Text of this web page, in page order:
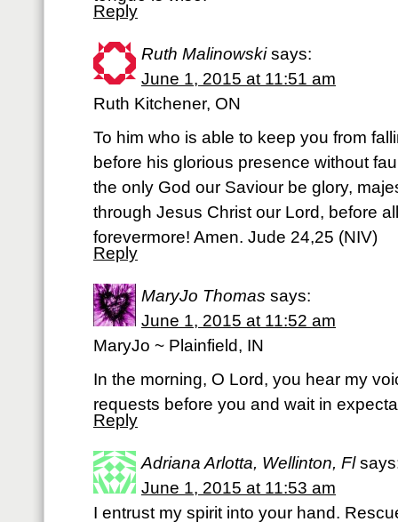
Reply
Ruth Malinowski says:
June 1, 2015 at 11:51 am
Ruth Kitchener, ON
To him who is able to keep you from
before his glorious presence without
the only God our Saviour be glory,
through Jesus Christ our Lord, before
forevermore! Amen. Jude 24,25 (NIV)
Reply
MaryJo Thomas says:
June 1, 2015 at 11:52 am
MaryJo ~ Plainfield, IN
In the morning, O Lord, you hear my
requests before you and wait in
Reply
Adriana Arlotta, Wellinton, Fl
June 1, 2015 at 11:53 am
I entrust my spirit into your hand.